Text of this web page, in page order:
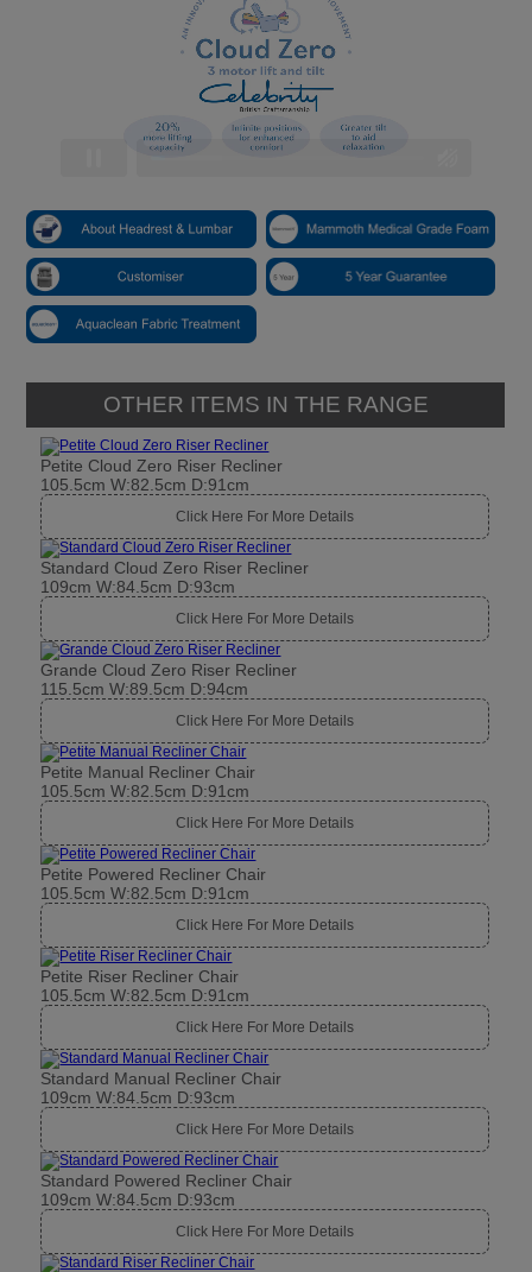
OTHER ITEMS IN THE RANGE
Petite Cloud Zero Riser Recliner
105.5cm W:82.5cm D:91cm
Click Here For More Details
Standard Cloud Zero Riser Recliner
109cm W:84.5cm D:93cm
Click Here For More Details
Grande Cloud Zero Riser Recliner
115.5cm W:89.5cm D:94cm
Click Here For More Details
Petite Manual Recliner Chair
105.5cm W:82.5cm D:91cm
Click Here For More Details
Petite Powered Recliner Chair
105.5cm W:82.5cm D:91cm
Click Here For More Details
Petite Riser Recliner Chair
105.5cm W:82.5cm D:91cm
Click Here For More Details
Standard Manual Recliner Chair
109cm W:84.5cm D:93cm
Click Here For More Details
Standard Powered Recliner Chair
109cm W:84.5cm D:93cm
Click Here For More Details